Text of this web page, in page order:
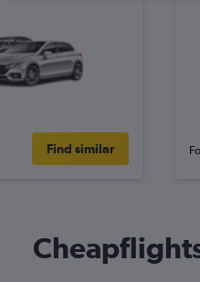
Find similar